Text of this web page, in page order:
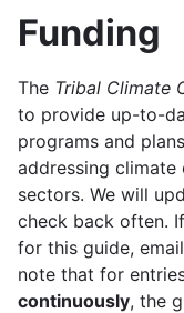
Funding
The Tribal Climate
to provide up-to-
programs and
addressing
sectors. We will
check back often.
for this guide,
note that for
continuously, the